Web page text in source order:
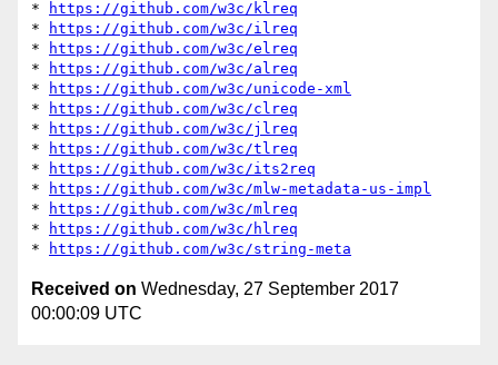
*
https://github.com/w3c/klreq
*
https://github.com/w3c/ilreq
*
https://github.com/w3c/elreq
*
https://github.com/w3c/alreq
*
https://github.com/w3c/unicode-xml
*
https://github.com/w3c/clreq
*
https://github.com/w3c/jlreq
*
https://github.com/w3c/tlreq
*
https://github.com/w3c/its2req
*
https://github.com/w3c/mlw-metadata-us-impl
*
https://github.com/w3c/mlreq
*
https://github.com/w3c/hlreq
*
https://github.com/w3c/string-meta
Received on Wednesday, 27 September 2017
00:00:09 UTC